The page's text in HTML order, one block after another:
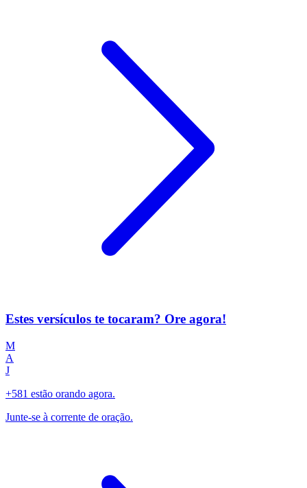
Estes versículos te tocaram? Ore agora!
M
A
J
+581 estão orando agora.
Junte-se à corrente de oração.